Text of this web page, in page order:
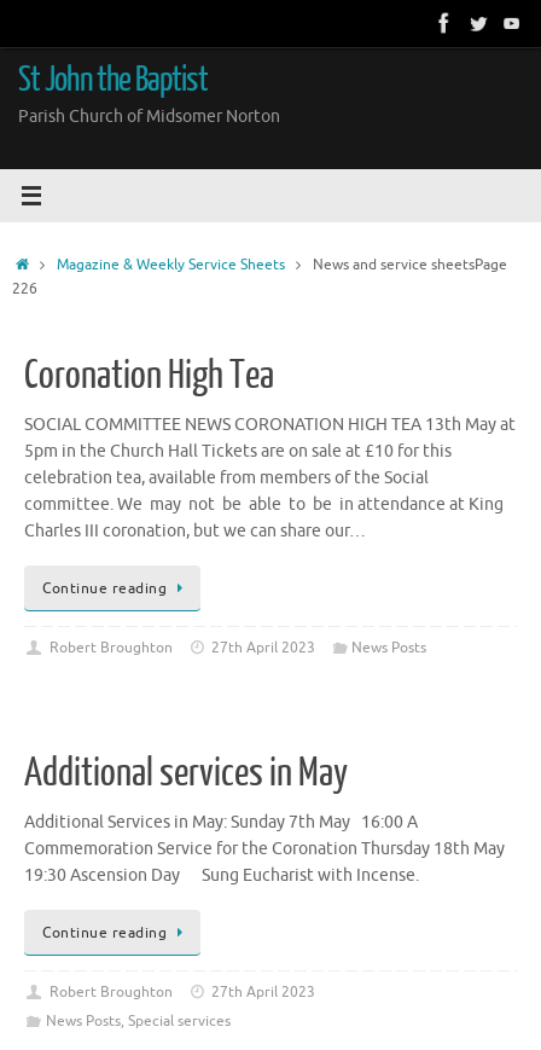
content
St John the Baptist
Parish Church of Midsomer Norton
HomeMagazine & Weekly Service Sheets News and service sheetsPage
226
Coronation High Tea
SOCIAL COMMITTEE NEWS CORONATION HIGH TEA 13th May at
5pm in the Church Hall Tickets are on sale at £10 for this
celebration tea, available from members of the Social
committee. We may not be able to be in attendance at King
Charles III coronation, but we can share our…
Continue reading
Robert Broughton 27th April 2023 News Posts
Additional services in May
Additional Services in May: Sunday 7th May 16:00 A
Commemoration Service for the Coronation Thursday 18th May
19:30 Ascension Day Sung Eucharist with Incense.
Continue reading
Robert Broughton
27th April 2023
News Posts, Special services